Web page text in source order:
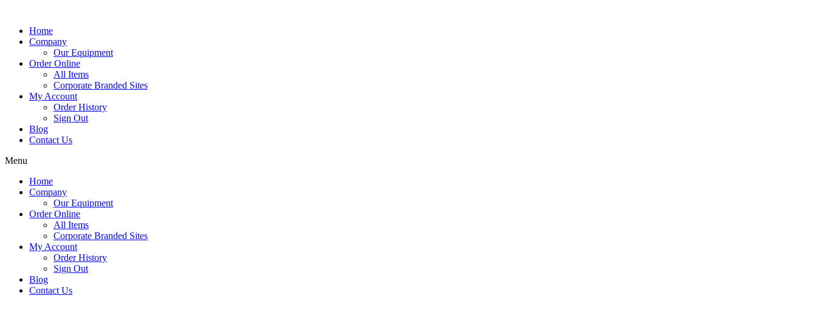
Home
Company
Our Equipment
Order Online
All Items
Corporate Branded Sites
My Account
Order History
Sign Out
Blog
Contact Us
Menu
Home
Company
Our Equipment
Order Online
All Items
Corporate Branded Sites
My Account
Order History
Sign Out
Blog
Contact Us